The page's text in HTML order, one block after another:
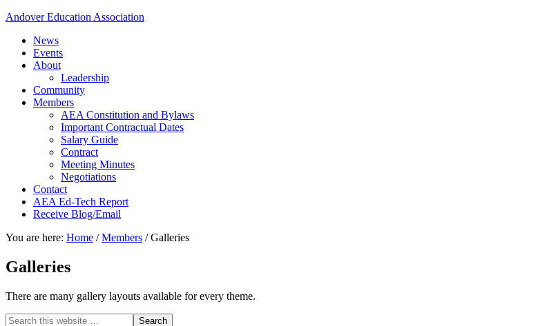
Andover Education Association
News
Events
About
Leadership
Community
Members
AEA Constitution and Bylaws
Important Contractual Dates
Salary Guide
Contract
Meeting Minutes
Negotiations
Contact
AEA Ed-Tech Report
Receive Blog/Email
You are here: Home / Members /Galleries
Galleries
There are many gallery layouts available for every theme.